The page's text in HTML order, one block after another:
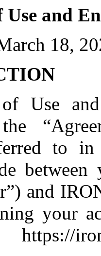
Use and
18,
Use
to
and
your